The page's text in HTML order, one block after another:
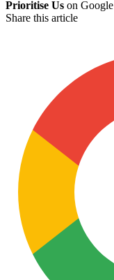
Prioritise Us on Google
Share this article